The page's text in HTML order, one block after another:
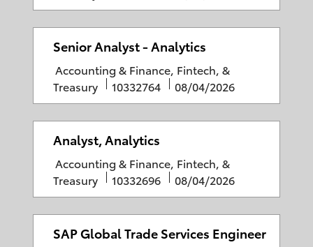
t
e
t
e
g
r
y
o
b
I
o
s
t
d
D
a
t
Senior Analyst - Analytics
C
a
t
e
g
r
y
Accounting & Finance, Fintech, &
Treasury
J
o
b
I
10332764
P
o
s
d
D
a
t
e
08/04/2026
Analyst, Analytics
C
a
t
e
g
Accounting & Finance, Fintech, &
Treasury
J
o
b
I
10332696
P
o
s
t
08/04/2026
SAP Global Trade Services Engineer